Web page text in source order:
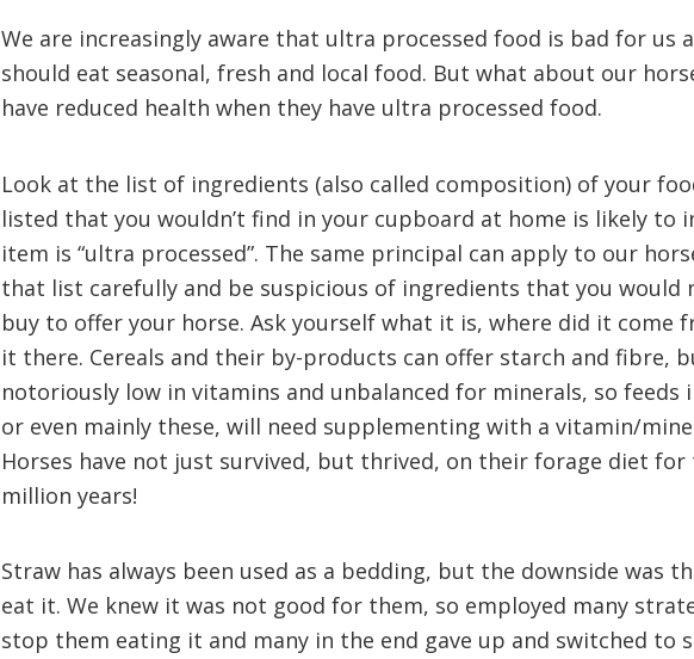
We are increasingly aware that ultra processed food is bad for us
should eat seasonal, fresh and local food. But what about our
have reduced health when they have ultra processed food.
Look at the list of ingredients (also called composition) of your
listed that you wouldn’t find in your cupboard at home is likely to
item is “ultra processed”. The same principal can apply to our
that list carefully and be suspicious of ingredients that you would
buy to offer your horse. Ask yourself what it is, where did it come
it there. Cereals and their by-products can offer starch and fibre,
notoriously low in vitamins and unbalanced for minerals, so feeds
or even mainly these, will need supplementing with a vitamin/
Horses have not just survived, but thrived, on their forage diet for
million years!
Straw has always been used as a bedding, but the downside was
eat it. We knew it was not good for them, so employed many
stop them eating it and many in the end gave up and switched to